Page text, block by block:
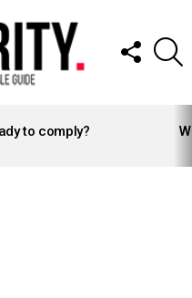
FOLLOW
US
to comply?